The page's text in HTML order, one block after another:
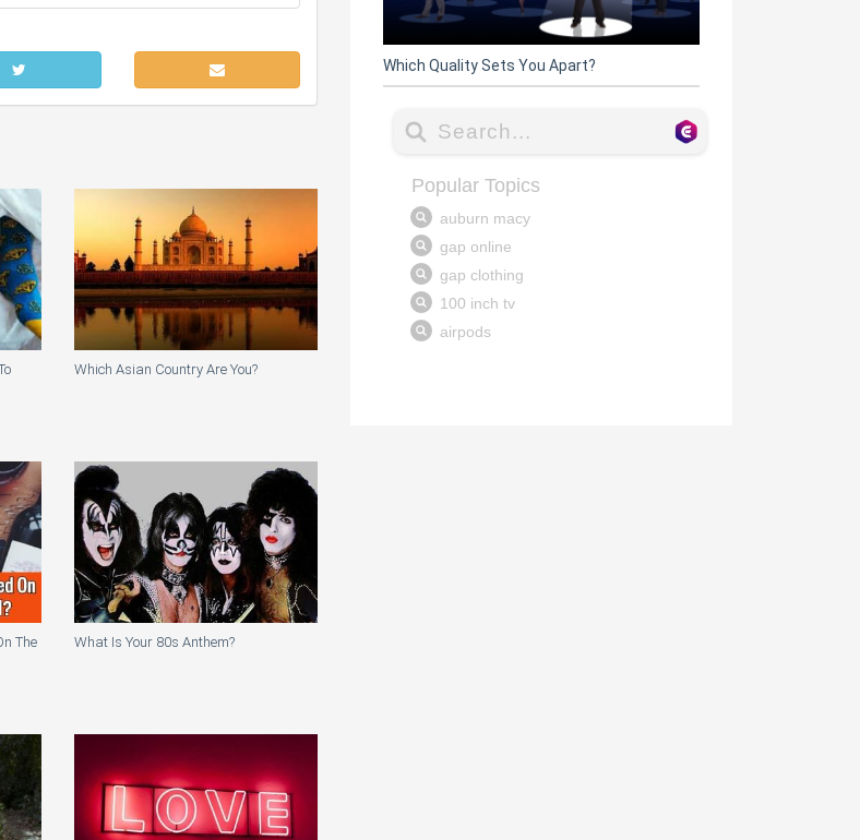
Which Asian Country Are You?
The
What Is Your 80s Anthem?
Which Quality Sets You Apart?